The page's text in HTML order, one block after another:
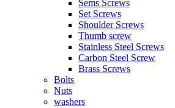
Sems Screws
Set Screws
Shoulder Screws
Thumb screw
Stainless Steel Screws
Carbon Steel Screw
Brass Screws
Bolts
Nuts
washers